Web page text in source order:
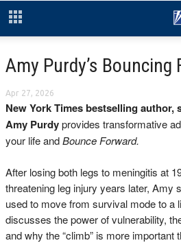
Amy Purdy’s Bouncing
Apr 27, 2026
New York Times bestselling author,
Amy Purdyprovides transformative
your life andBounce Forward.
After losing both legs to meningitis at
threatening leg injury years later, Amy
used to move from survival mode to a
discusses the power of vulnerability,
and why the “climb” is more important